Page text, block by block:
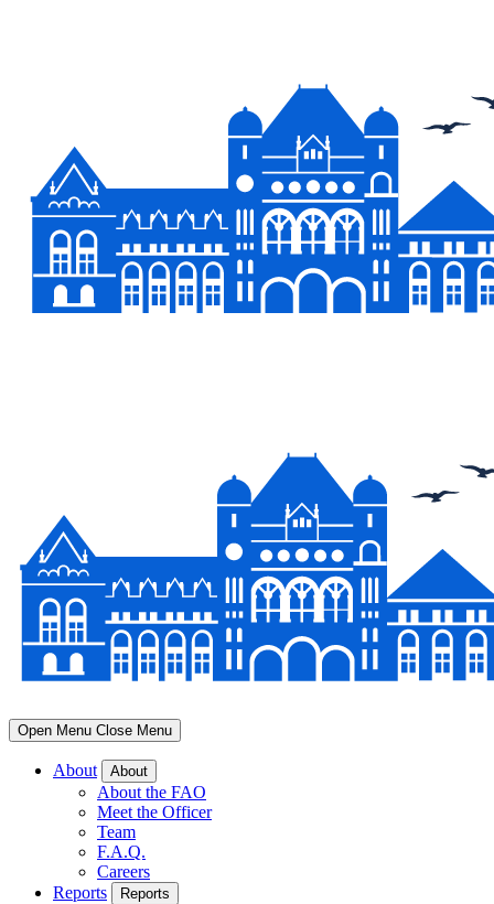
Open Menu Close Menu
About About
About the FAO
Meet the Officer
Team
F.A.Q.
Careers
Reports
Reports